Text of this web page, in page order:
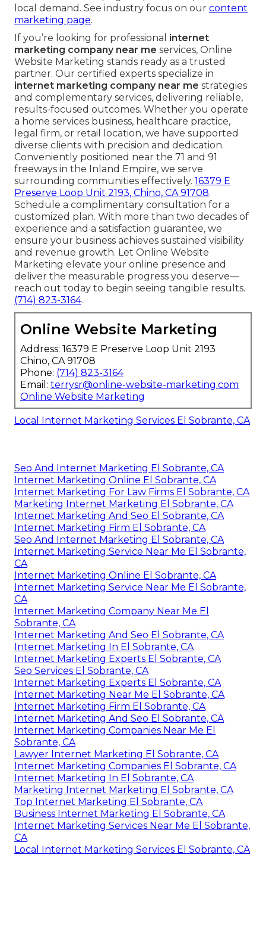
local demand. See industry focus on our content
marketing page.
If you’re looking for professional internet
marketing company near me services, Online
Website Marketing stands ready as a trusted
partner. Our certified experts specialize in
internet marketing company near me strategies
and complementary services, delivering reliable,
results-focused outcomes. Whether you operate
a home services business, healthcare practice,
legal firm, or retail location, we have supported
diverse clients with precision and dedication.
Conveniently positioned near the 71 and 91
freeways in the Inland Empire, we serve
surrounding communities effectively. 16379 E
Preserve Loop Unit 2193, Chino, CA 91708.
Schedule a complimentary consultation for a
customized plan. With more than two decades of
experience and a satisfaction guarantee, we
ensure your business achieves sustained visibility
and revenue growth. Let Online Website
Marketing elevate your online presence and
deliver the measurable progress you deserve—
reach out today to begin seeing tangible results.
(714) 823-3164.
Online Website Marketing
Address: 16379 E Preserve Loop Unit 2193
Chino, CA 91708
Phone: (714) 823-3164
Email: terrysr@online-website-marketing.com
Online Website Marketing
Local Internet Marketing Services El Sobrante, CA
Seo And Internet Marketing El Sobrante, CA
Internet Marketing Online El Sobrante, CA
Internet Marketing For Law Firms El Sobrante, CA
Marketing Internet Marketing El Sobrante, CA
Internet Marketing And Seo El Sobrante, CA
Internet Marketing Firm El Sobrante, CA
Seo And Internet Marketing El Sobrante, CA
Internet Marketing Service Near Me El Sobrante,
CA
Internet Marketing Online El Sobrante, CA
Internet Marketing Service Near Me El Sobrante,
CA
Internet Marketing Company Near Me El
Sobrante, CA
Internet Marketing And Seo El Sobrante, CA
Internet Marketing In El Sobrante, CA
Internet Marketing Experts El Sobrante, CA
Seo Services El Sobrante, CA
Internet Marketing Experts El Sobrante, CA
Internet Marketing Near Me El Sobrante, CA
Internet Marketing Firm El Sobrante, CA
Internet Marketing And Seo El Sobrante, CA
Internet Marketing Companies Near Me El
Sobrante, CA
Lawyer Internet Marketing El Sobrante, CA
Internet Marketing Companies El Sobrante, CA
Internet Marketing In El Sobrante, CA
Marketing Internet Marketing El Sobrante, CA
Top Internet Marketing El Sobrante, CA
Business Internet Marketing El Sobrante, CA
Internet Marketing Services Near Me El Sobrante,
CA
Local Internet Marketing Services El Sobrante, CA